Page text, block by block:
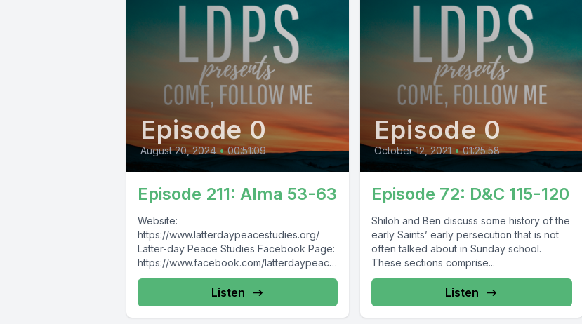
Episode 0
August 20, 2024 • 00:51:09
Episode 211: Alma 53-63
Website:
https://www.latterdaypeacestudies.org/
Latter-day Peace Studies Facebook Page:
https://www.facebook.com/latterdaypeace
study Latter-day Nonviolence, Pacifism,
and Peace Studies Facebook Group:
https://www.facebook.com/groups/854473
174913930/
Listen
Episode 0
October 12, 2021 • 01:25:58
Episode 72: D&C 115-120
Shiloh and Ben discuss some history of the
early Saints’ early persecution that is not
often talked about in Sunday school.
These sections comprise...
Listen